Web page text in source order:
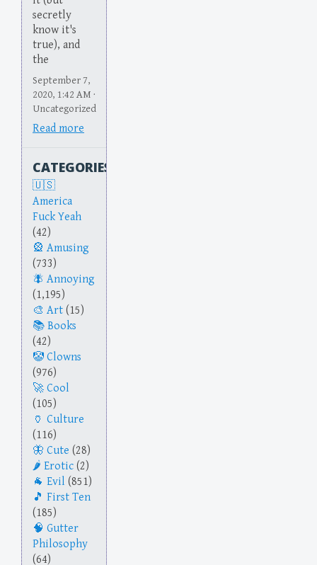
secretly
know it's
true), and
the
September 7,
2020, 1:42 AM ·
Uncategorized
Read more
CATEGORIES
America
Fuck Yeah
(42)
Amusing
(733)
Annoying
(1,195)
Art (15)
Books
(42)
Clowns
(976)
Cool
(105)
Culture
(116)
Cute (28)
Erotic (2)
Evil (851)
First Ten
(185)
Gutter
Philosophy
(64)